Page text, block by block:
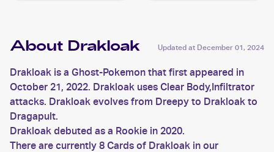
About Drakloak Updated at December 01, 2024
Drakloak is a Ghost-Pokemon that first appeared in
October 21, 2022. Drakloak uses Clear Body,Infiltrator
attacks. Drakloak evolves from Dreepy to Drakloak to
Dragapult.
Drakloak debuted as a Rookie in 2020.
There are currently 8 Cards of Drakloak in our